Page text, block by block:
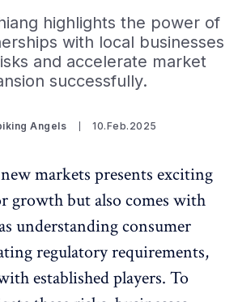
highlights the power of
with local businesses
and accelerate market
successfully.
Angels 10.Feb.2025
markets presents exciting
growth but also comes with
understanding consumer
regulatory requirements,
established players. To